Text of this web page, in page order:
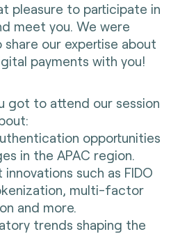
pleasure to participate in
meet you. We were
our expertise about
payments with you!
got to attend our session
opportunities
in the APAC region.
such as FIDO
multi-factor
and more.
trends shaping the